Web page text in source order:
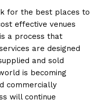
for the best places to
effective venues
a process that
are designed
and sold
is becoming
commercially
will continue